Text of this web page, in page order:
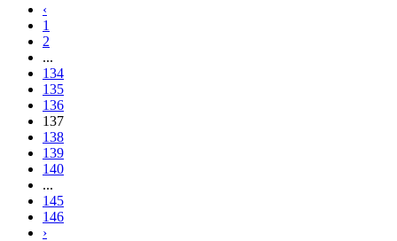
‹
1
2
...
134
135
136
137
138
139
140
...
145
146
›